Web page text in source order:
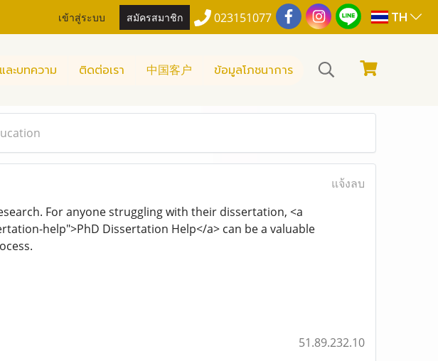
เข้าสู่ระบบ สมัครสมาชิก 023151077 TH
ละบทความ ติดต่อเรา 中国客户 ข้อมูลโภชนาการ
แจ้งลบ
For anyone struggling with their dissertation, <a
help">PhD Dissertation Help</a> can be a valuable
51.89.232.10